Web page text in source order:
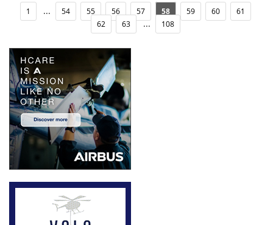
1 ... 54 55 56 57 58 59 60
61
62
63 ... 108